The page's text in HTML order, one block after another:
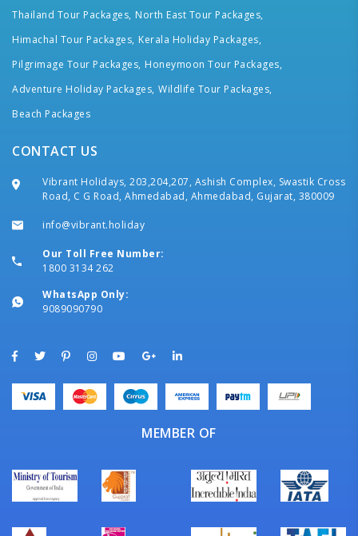
Thailand Tour Packages, North East Tour Packages,
Himachal Tour Packages, Kerala Holiday Packages,
Pilgrimage Tour Packages, Honeymoon Tour Packages,
Adventure Holiday Packages, Wildlife Tour Packages,
Beach Packages
CONTACT US
Vibrant Holidays, 203,204,207, Ashish Complex, Swastik Cross
Road, C G Road, Ahmedabad, Ahmedabad, Gujarat, 380009
info@vibrant.holiday
Our Toll Free Number:
1800 3134 262
WhatsApp Only:
9089090790
MEMBER OF